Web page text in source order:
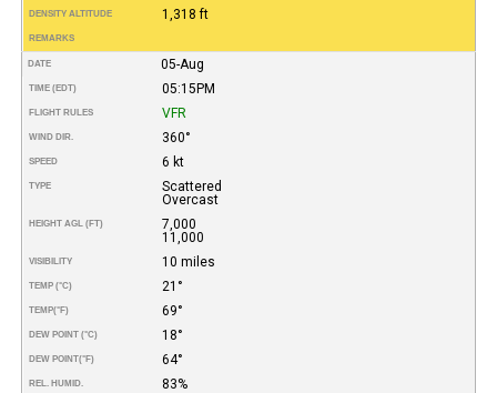
DENSITY ALTITUDE 1,318 ft
REMARKS
DATE 05-Aug
TIME (EDT) 05:15PM
FLIGHT RULES VFR
WIND DIR. 360°
SPEED 6 kt
TYPE
Scattered
Overcast
HEIGHT AGL (FT)
7,000
11,000
VISIBILITY 10 miles
TEMP (°C) 21°
TEMP(°F) 69°
DEW POINT (°C) 18°
DEW POINT(°F) 64°
REL. HUMID. 83%